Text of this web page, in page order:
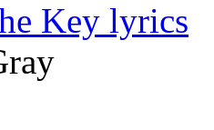
Key lyrics